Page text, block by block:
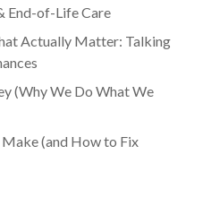
End-of-Life Care
Actually Matter: Talking
(Why We Do What We
(and How to Fix